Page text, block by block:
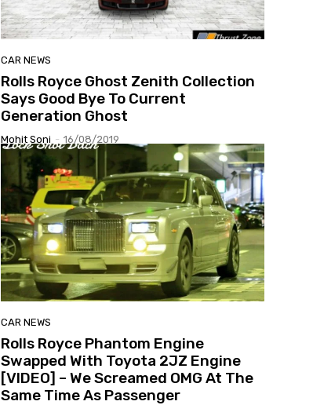
CAR NEWS
Rolls Royce Ghost Zenith Collection
Says Good Bye To Current
Generation Ghost
Mohit Soni - 16/08/2019
CAR NEWS
Rolls Royce Phantom Engine
Swapped With Toyota 2JZ Engine
[VIDEO] – We Screamed OMG At The
Same Time As Passenger